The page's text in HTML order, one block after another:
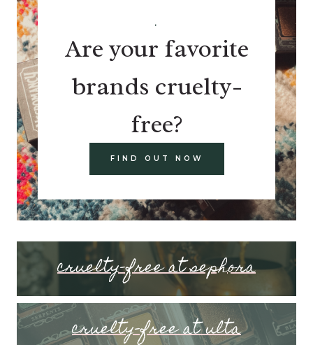
.
Are your favorite
brands cruelty-
free?
FIND OUT NOW
cruelty-free at sephora
cruelty-free at ulta